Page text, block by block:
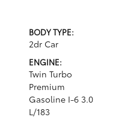
BODY TYPE:
2dr Car
ENGINE:
Twin Turbo
Premium
Gasoline I-6 3.0
L/183